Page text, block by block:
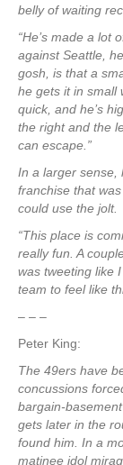
belly of waiting
“He’s made a lot
against Seattle,
gosh, is that a
he gets it in small
quick, and he’s
the right and the
can escape.”
In a larger sense,
franchise that
could use the jolt.
“This place is
really fun. A
was tweeting like
team to feel like
– – –
Peter King:
The 49ers have
concussions
bargain-
gets later in the
found him. In a
matinee idol